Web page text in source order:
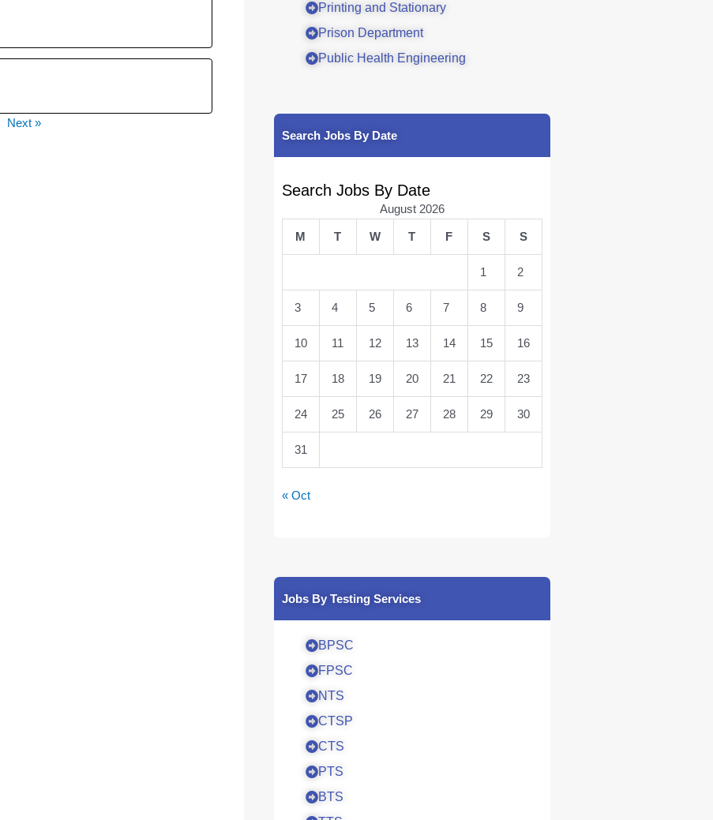
Next »
Printing and Stationary
Prison Department
Public Health Engineering
Search Jobs By Date
Search Jobs By Date
August 2026
M T W T F S S
1 2
3 4 5 6 7 8 9
10 11 12 13 14 15 16
17 18 19 20 21 22 23
24 25 26 27 28 29 30
31
« Oct
Jobs By Testing Services
BPSC
FPSC
NTS
CTSP
CTS
PTS
BTS